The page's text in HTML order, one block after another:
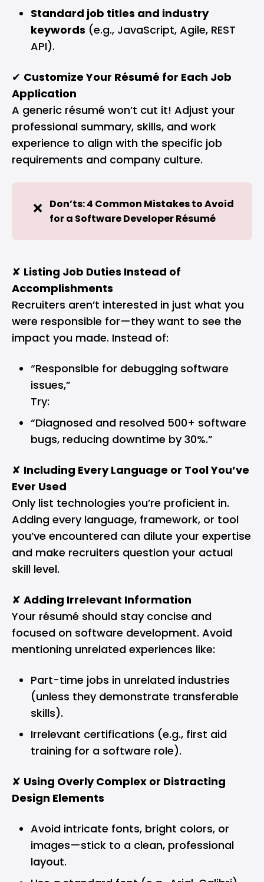
Standard job titles and industry
keywords (e.g., JavaScript, Agile, REST
API).
✔ Customize Your Résumé for Each Job
Application
A generic résumé won’t cut it! Adjust your
professional summary, skills, and work
experience to align with the specific job
requirements and company culture.
❌ Don’ts: 4 Common Mistakes to Avoid
for a Software Developer Résumé
✘ Listing Job Duties Instead of
Accomplishments
Recruiters aren’t interested in just what you
were responsible for—they want to see the
impact you made. Instead of:
“Responsible for debugging software
issues,”
Try:
“Diagnosed and resolved 500+ software
bugs, reducing downtime by 30%.”
✘ Including Every Language or Tool You’ve
Ever Used
Only list technologies you’re proficient in.
Adding every language, framework, or tool
you’ve encountered can dilute your expertise
and make recruiters question your actual
skill level.
✘ Adding Irrelevant Information
Your résumé should stay concise and
focused on software development. Avoid
mentioning unrelated experiences like:
Part-time jobs in unrelated industries
(unless they demonstrate transferable
skills).
Irrelevant certifications (e.g., first aid
training for a software role).
✘ Using Overly Complex or Distracting
Design Elements
Avoid intricate fonts, bright colors, or
images—stick to a clean, professional
layout.